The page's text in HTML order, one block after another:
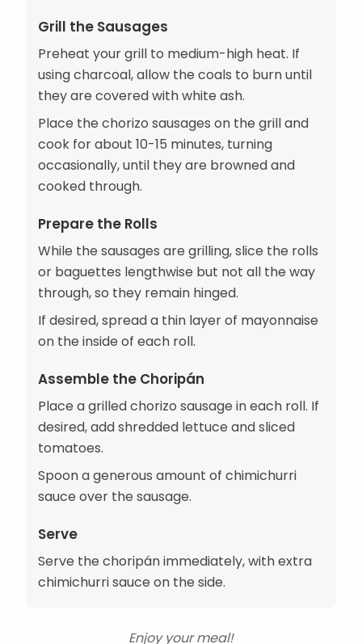
Grill the Sausages
Preheat your grill to medium-high heat. If
using charcoal, allow the coals to burn until
they are covered with white ash.
Place the chorizo sausages on the grill and
cook for about 10-15 minutes, turning
occasionally, until they are browned and
cooked through.
Prepare the Rolls
While the sausages are grilling, slice the rolls
or baguettes lengthwise but not all the way
through, so they remain hinged.
If desired, spread a thin layer of mayonnaise
on the inside of each roll.
Assemble the Choripán
Place a grilled chorizo sausage in each roll. If
desired, add shredded lettuce and sliced
tomatoes.
Spoon a generous amount of chimichurri
sauce over the sausage.
Serve
Serve the choripán immediately, with extra
chimichurri sauce on the side.
Enjoy your meal!